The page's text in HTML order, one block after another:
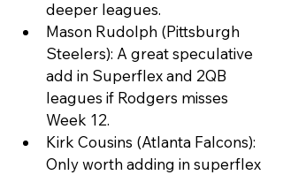
deeper leagues.
Mason Rudolph (Pittsburgh
Steelers): A great speculative
add in Superflex and 2QB
leagues if Rodgers misses
Week 12.
Kirk Cousins (Atlanta Falcons):
Only worth adding in superflex